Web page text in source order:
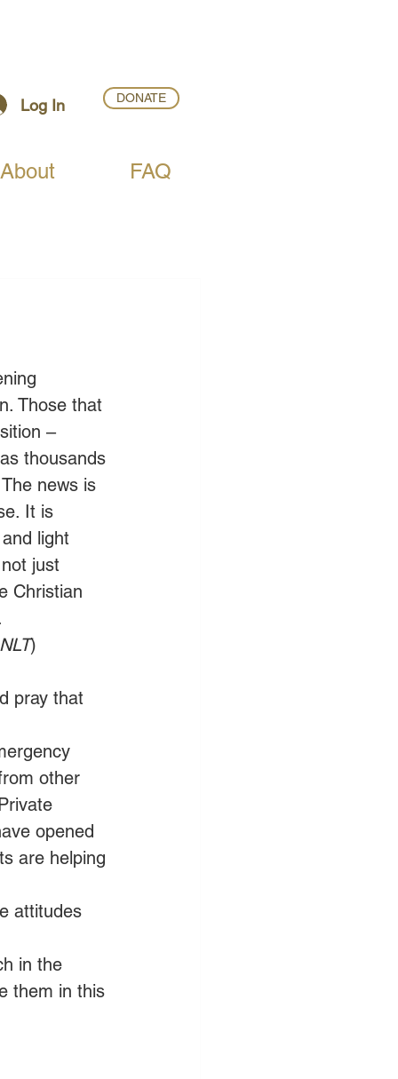
Log In DONATE
About FAQ
Those that
–
thousands
news is
It is
light
just
Christian
)
pray that
other
opened
are helping
attitudes
in the
them in this